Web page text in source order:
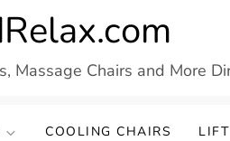
Massage Chairs and More
COOLING CHAIRS